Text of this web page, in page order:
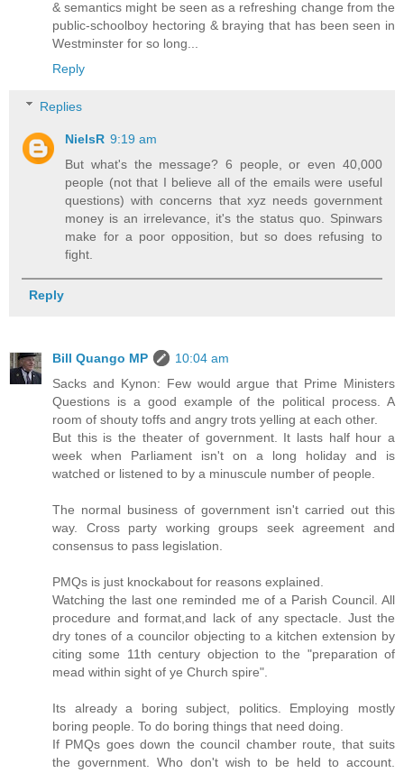
& semantics might be seen as a refreshing change from the
public-schoolboy hectoring & braying that has been seen in
Westminster for so long...
Reply
Replies
NielsR 9:19 am
But what's the message? 6 people, or even 40,000
people (not that I believe all of the emails were useful
questions) with concerns that xyz needs government
money is an irrelevance, it's the status quo. Spinwars
make for a poor opposition, but so does refusing to
fight.
Reply
Bill Quango MP
10:04 am
Sacks and Kynon: Few would argue that Prime Ministers
Questions is a good example of the political process. A
room of shouty toffs and angry trots yelling at each other.
But this is the theater of government. It lasts half hour a
week when Parliament isn't on a long holiday and is
watched or listened to by a minuscule number of people.
The normal business of government isn't carried out this
way. Cross party working groups seek agreement and
consensus to pass legislation.
PMQs is just knockabout for reasons explained.
Watching the last one reminded me of a Parish Council. All
procedure and format,and lack of any spectacle. Just the
dry tones of a councilor objecting to a kitchen extension by
citing some 11th century objection to the "preparation of
mead within sight of ye Church spire".
Its already a boring subject, politics. Employing mostly
boring people. To do boring things that need doing.
If PMQs goes down the council chamber route, that suits
the government. Who don't wish to be held to account.